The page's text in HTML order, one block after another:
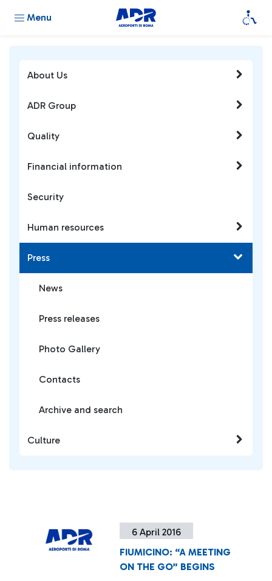
Menu
6 April 2016
FIUMICINO: “A MEETING
ON THE GO” BEGINS
About Us
ADR Group
Quality
Financial information
Security
Human resources
Press
News
Press releases
Photo Gallery
Contacts
Archive and search
Culture